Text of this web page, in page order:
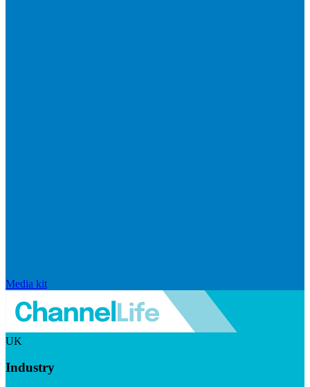
Media kit
UK
Industry